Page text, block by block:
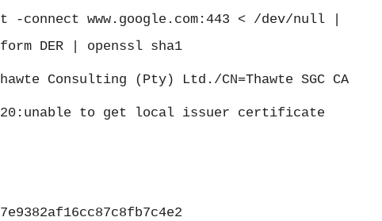
-connect www.google.com:443 < /dev/null |
DER | openssl sha1
Consulting (Pty) Ltd./CN=Thawte SGC CA
to get local issuer certificate